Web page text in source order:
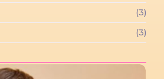
(3)
(3)